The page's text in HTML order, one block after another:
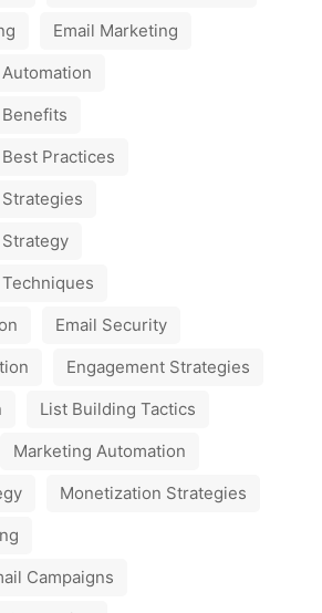
Email Marketing
Practices
Email Security
Engagement Strategies
List Building Tactics
Marketing Automation
Monetization Strategies
Campaigns